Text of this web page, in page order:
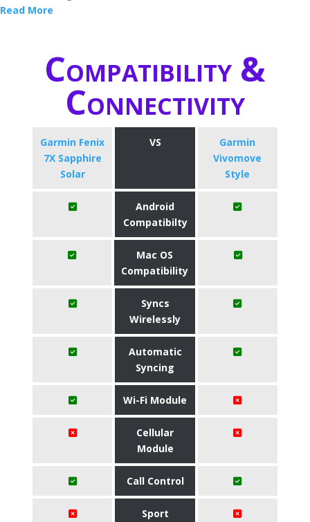
Read More
Compatibility &
Connectivity
Garmin Fenix
7X Sapphire
Solar
VS
Garmin
Vivomove
Style
Android
Compatibilty
Mac OS
Compatibility
Syncs
Wirelessly
Automatic
Syncing
Wi-Fi Module
Cellular
Module
Call Control
Sport